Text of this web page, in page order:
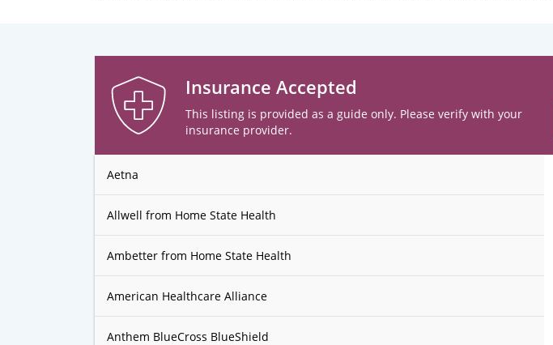
Insurance Accepted
This listing is provided as a guide only. Please verify with your
insurance provider.
Aetna
Allwell from Home State Health
Ambetter from Home State Health
American Healthcare Alliance
Anthem BlueCross BlueShield